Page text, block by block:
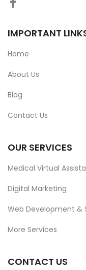
IMPORTANT
Home
About Us
Blog
Contact Us
OUR SERVICES
Medical Virtual
Digital Marketing
Web Development &
More Services
CONTACT US